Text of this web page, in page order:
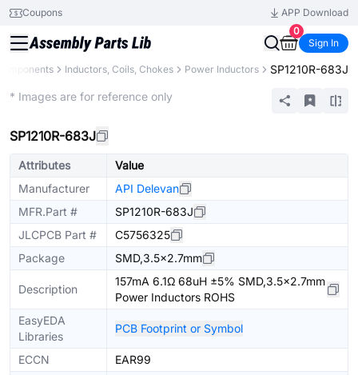
Coupons
APP Download
0
Sign In
Inductors, Coils, Chokes Power Inductors SP1210R-683J
* Images are for reference only
SP1210R-683J
Attributes
Value
Manufacturer
API Delevan
MFR.Part #
SP1210R-683J
JLCPCB Part #
C5756325
Package
SMD,3.5x2.7mm
Description
157mA 6.1Ω 68uH ±5% SMD,3.5x2.7mm
Power Inductors ROHS
EasyEDA
Libraries
PCB Footprint or Symbol
ECCN
EAR99